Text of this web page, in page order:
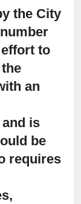
the City
to
an
is
be
requires